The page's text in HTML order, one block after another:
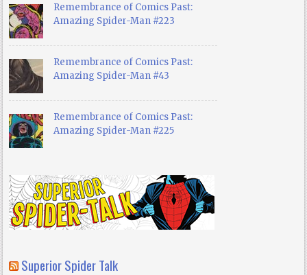
Remembrance of Comics Past:
Amazing Spider-Man #223
Remembrance of Comics Past:
Amazing Spider-Man #43
Remembrance of Comics Past:
Amazing Spider-Man #225
Superior Spider Talk